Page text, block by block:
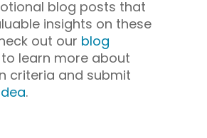
blog posts that
insights on these
out our blog
to learn more about
criteria and submit
.